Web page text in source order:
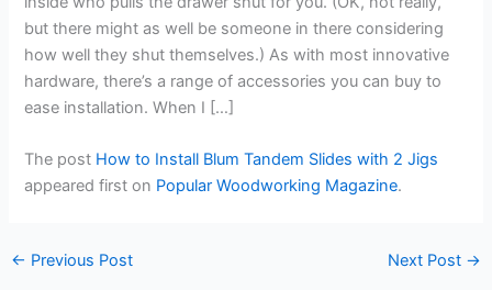
but there might as well be someone in there considering
how well they shut themselves.) As with most innovative
hardware, there’s a range of accessories you can buy to
ease installation. When I […]
The post How to Install Blum Tandem Slides with 2 Jigs
appeared first on Popular Woodworking Magazine.
← Previous Post Next Post →